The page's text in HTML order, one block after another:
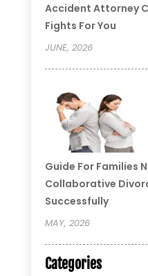
Accident Attorney
Fights For You
JUNE, 2026
Guide For Families
Collaborative
Successfully
MAY, 2026
Categories